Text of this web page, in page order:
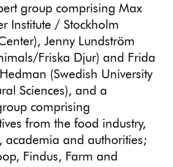
group comprising Max
Institute / Stockholm
Jenny Lundström
Friska Djur) and Frida
(Swedish University
Sciences), and a
comprising
from the food industry,
academia and authorities;
Findus, Farm and